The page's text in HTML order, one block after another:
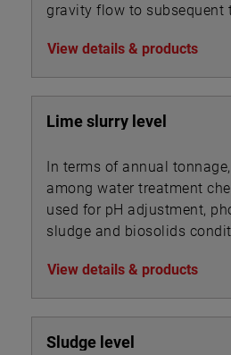
gravity flow to subsequent
View details & products
Lime slurry level
In terms of annual
among water treatment
used for pH adjustment,
sludge and biosolids
precipitation.
View details & products
Sludge level